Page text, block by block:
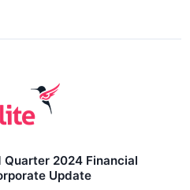
Quarter 2024 Financial
Update